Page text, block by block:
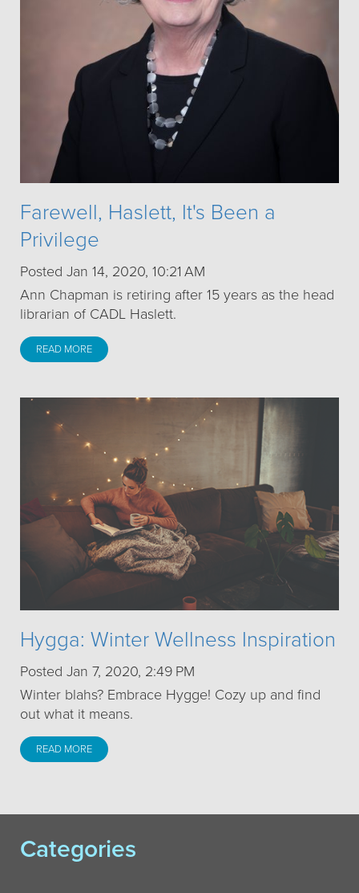
Farewell, Haslett, It's Been a
Privilege
Posted Jan 14, 2020, 10:21 AM
Ann Chapman is retiring after 15 years as the head
librarian of CADL Haslett.
READ MORE
Hygga: Winter Wellness Inspiration
Posted Jan 7, 2020, 2:49 PM
Winter blahs? Embrace Hygge! Cozy up and find
out what it means.
READ MORE
Categories